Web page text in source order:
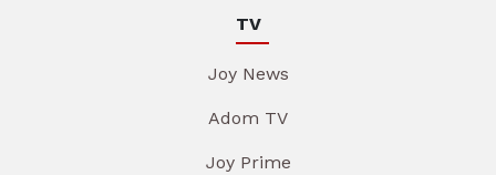
TV
Joy News
Adom TV
Joy Prime